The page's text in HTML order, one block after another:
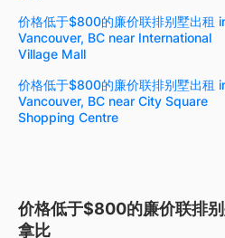
价格低于$800的廉价联排别墅出租
Vancouver, BC near International
Village Mall
价格低于$800的廉价联排别墅出租
Vancouver, BC near City Square
Shopping Centre
价格低于$800的廉价联排
拿比